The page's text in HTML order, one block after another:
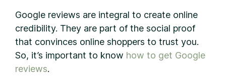
Google reviews are integral to create online
credibility. They are part of the social proof
that convinces online shoppers to trust you.
So, it’s important to know how to get Google
reviews.